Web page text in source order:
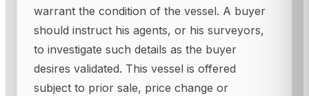
warrant the condition of the vessel. A buyer
should instruct his agents, or his surveyors,
to investigate such details as the buyer
desires validated. This vessel is offered
subject to prior sale, price change or